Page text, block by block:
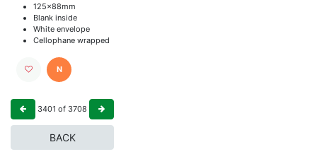
125x88mm
Blank inside
White envelope
Cellophane wrapped
N
3401 of 3708
BACK